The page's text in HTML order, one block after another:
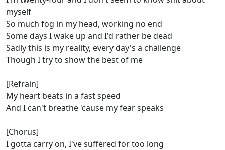
myself
So much fog in my head, working no end
Some days I wake up and I'd rather be dead
Sadly this is my reality, every day's a challenge
Though I try to show the best of me
[Refrain]
My heart beats in a fast speed
And I can't breathe 'cause my fear speaks
[Chorus]
I gotta carry on, I've suffеred for too long